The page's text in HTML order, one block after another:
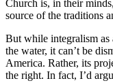
Church is, in their
source of the traditions
But while integralism
the water, it can’t be
America. Rather, its
the right. In fact, I’d